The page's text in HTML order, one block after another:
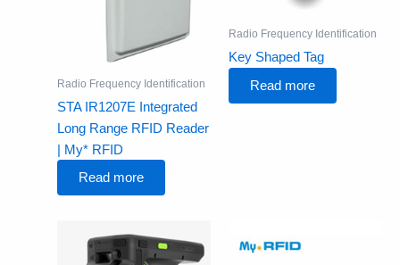
Radio Frequency Identification
STA IR1207E Integrated
Long Range RFID Reader
| My* RFID
Read more
Radio Frequency Identification
Key Shaped Tag
Read more